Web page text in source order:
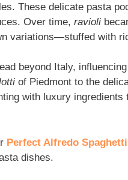
These delicate pasta
Over time, ravioli
variations—stuffed with
beyond Italy,
of Piedmont to the
with luxury ingredients
Perfect Alfredo Spaghetti
dishes.